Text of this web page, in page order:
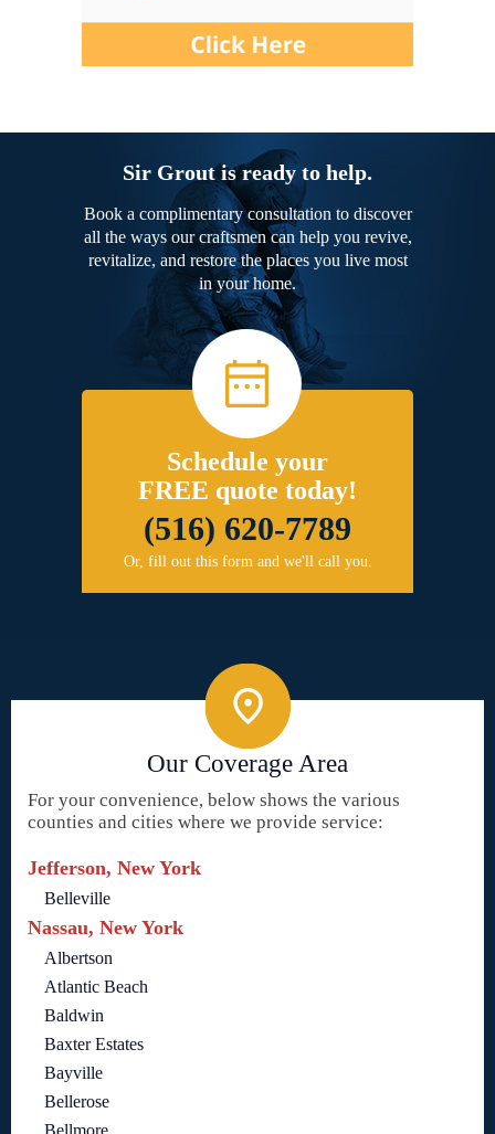
Sir Grout is ready to help.
Book a complimentary consultation to discover
all the ways our craftsmen can help you revive,
revitalize, and restore the places you live most
in your home.
Schedule your
FREE quote today!
(516) 620-7789
Or, fill out this form and we'll call you.
Our Coverage Area
For your convenience, below shows the various
counties and cities where we provide service:
Jefferson, New York
Belleville
Nassau, New York
Albertson
Atlantic Beach
Baldwin
Baxter Estates
Bayville
Bellerose